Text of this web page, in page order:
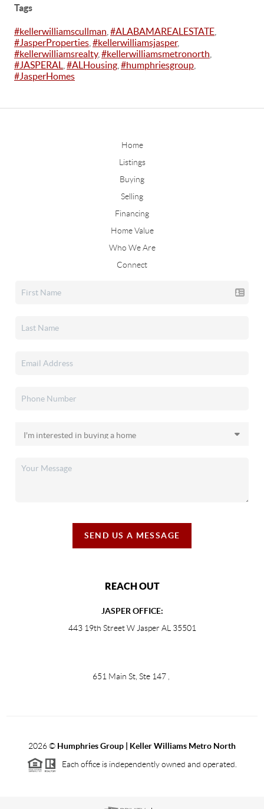
Tags
#kellerwilliamscullman #ALABAMAREALESTATE
#JasperProperties #kellerwilliamsjasper,
#kellerwilliamsrealty, #kellerwilliamsmetronorth
#JASPERAL
#ALHousing #humphriesgroup
#JasperHomes
Home
Listings
Buying
Selling
Financing
Home Value
Who We Are
Connect
SEND US A MESSAGE
REACH OUT
JASPER OFFICE:
443 19th Street W Jasper AL 35501
651 Main St, Ste 147
2026© Humphries Group | Keller Williams Metro North
Each office is independently owned and operated.